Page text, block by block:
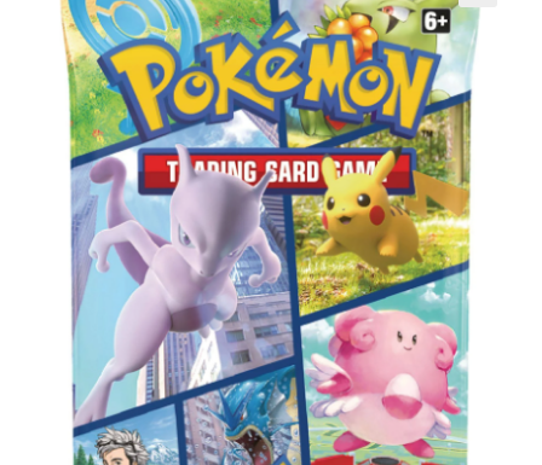
Checkout
Contact
My account
Pokemon News
Privacy Policy
Shipping and Returns